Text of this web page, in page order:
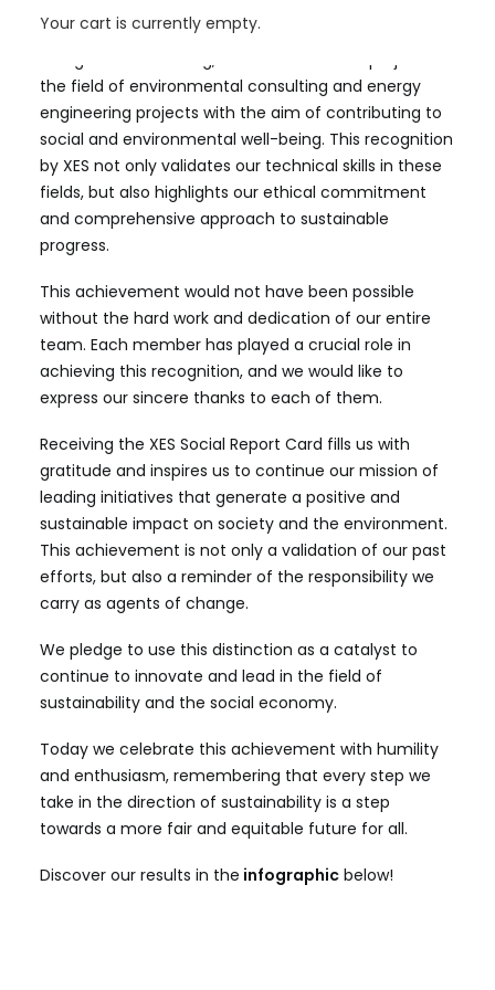
Your cart is currently empty.
have always sought to maintain in all our operations.
At Aiguasol Consulting, we lead innovative projects in
the field of environmental consulting and energy
engineering projects with the aim of contributing to
social and environmental well-being. This recognition
by XES not only validates our technical skills in these
fields, but also highlights our ethical commitment
and comprehensive approach to sustainable
progress.
This achievement would not have been possible
without the hard work and dedication of our entire
team. Each member has played a crucial role in
achieving this recognition, and we would like to
express our sincere thanks to each of them.
Receiving the XES Social Report Card fills us with
gratitude and inspires us to continue our mission of
leading initiatives that generate a positive and
sustainable impact on society and the environment.
This achievement is not only a validation of our past
efforts, but also a reminder of the responsibility we
carry as agents of change.
We pledge to use this distinction as a catalyst to
continue to innovate and lead in the field of
sustainability and the social economy.
Today we celebrate this achievement with humility
and enthusiasm, remembering that every step we
take in the direction of sustainability is a step
towards a more fair and equitable future for all.
Discover our results in the infographic below!